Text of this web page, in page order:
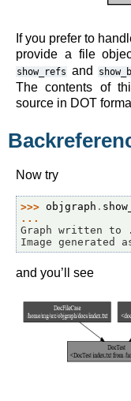
If you prefer to
provide a file
show_refs and
The contents of
source in DOT
Now try
>>> objgraph .
...
Graph written to
Image generated
and you’ll see